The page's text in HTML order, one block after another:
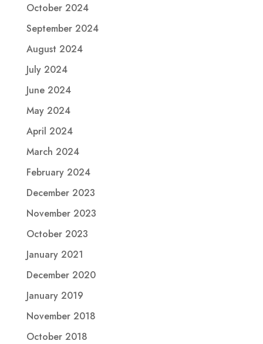
October 2024
September 2024
August 2024
July 2024
June 2024
May 2024
April 2024
March 2024
February 2024
December 2023
November 2023
October 2023
January 2021
December 2020
January 2019
November 2018
October 2018